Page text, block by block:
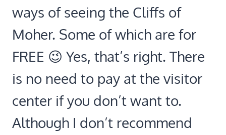
ways of seeing the Cliffs of
Moher. Some of which are for
FREE 😉 Yes, that’s right. There
is no need to pay at the visitor
center if you don’t want to.
Although I don’t recommend